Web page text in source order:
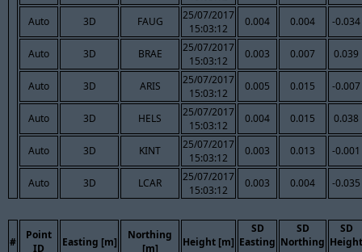
Auto 3D FAUG
25/07/2017
15:03:12
0.004 0.004 -0.034
Auto 3D BRAE
25/07/2017
15:03:12
0.003 0.007 0.039
Auto 3D ARIS
25/07/2017
15:03:12
0.005 0.015 -0.007
Auto 3D HELS
25/07/2017
15:03:12
0.004 0.015 0.038
Auto 3D KINT
25/07/2017
15:03:12
0.003 0.013 -0.001
Auto 3D LCAR
25/07/2017
15:03:12
0.003 0.004 -0.035
#
Point
ID
Easting [m]
Northing
[m]
Height [m]
SD
Easting
SD
Northing
SD
Height